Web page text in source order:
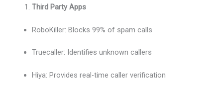
Third Party Apps
RoboKiller: Blocks 99% of spam calls
Truecaller: Identifies unknown callers
Hiya: Provides real-time caller verification